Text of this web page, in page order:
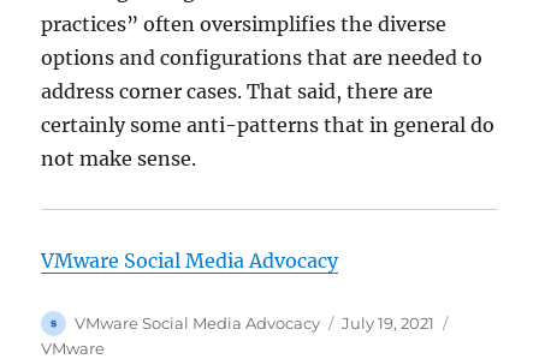
practices” often oversimplifies the diverse
options and configurations that are needed to
address corner cases. That said, there are
certainly some anti-patterns that in general do
not make sense.
VMware Social Media Advocacy
Author
VMware Social Media Advocacy
Posted
July 19, 2021
VMware